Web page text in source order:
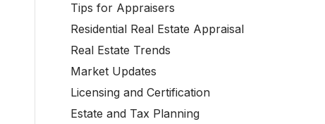
Tips for Appraisers
Residential Real Estate Appraisal
Real Estate Trends
Market Updates
Licensing and Certification
Estate and Tax Planning